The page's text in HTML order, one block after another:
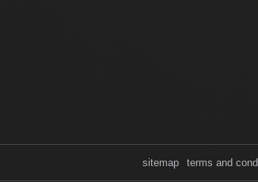
terms and
sitemap